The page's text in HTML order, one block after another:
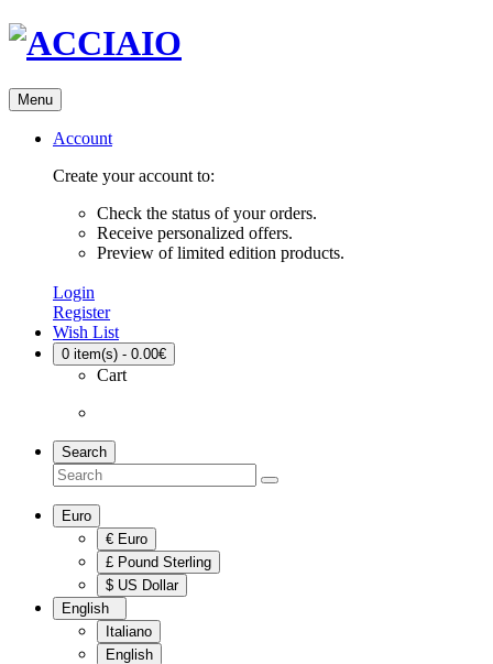
Menu
Account
Create your account to:
Check the status of your orders.
Receive personalized offers.
Preview of limited edition products.
Login
Register
Wish List
0 item(s) - 0.00€
Cart
Search
Euro
€ Euro
£ Pound Sterling
$ US Dollar
English
Italiano
English